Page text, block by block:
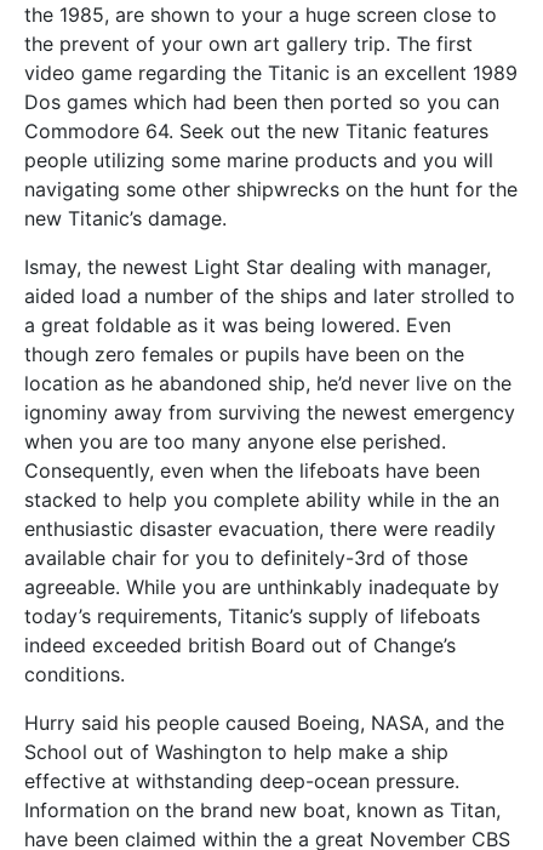
the 1985, are shown to your a huge screen close to
the prevent of your own art gallery trip. The first
video game regarding the Titanic is an excellent 1989
Dos games which had been then ported so you can
Commodore 64. Seek out the new Titanic features
people utilizing some marine products and you will
navigating some other shipwrecks on the hunt for the
new Titanic’s damage.
Ismay, the newest Light Star dealing with manager,
aided load a number of the ships and later strolled to
a great foldable as it was being lowered. Even
though zero females or pupils have been on the
location as he abandoned ship, he’d never live on the
ignominy away from surviving the newest emergency
when you are too many anyone else perished.
Consequently, even when the lifeboats have been
stacked to help you complete ability while in the an
enthusiastic disaster evacuation, there were readily
available chair for you to definitely-3rd of those
agreeable. While you are unthinkably inadequate by
today’s requirements, Titanic’s supply of lifeboats
indeed exceeded british Board out of Change’s
conditions.
Hurry said his people caused Boeing, NASA, and the
School out of Washington to help make a ship
effective at withstanding deep-ocean pressure.
Information on the brand new boat, known as Titan,
have been claimed within the a great November CBS